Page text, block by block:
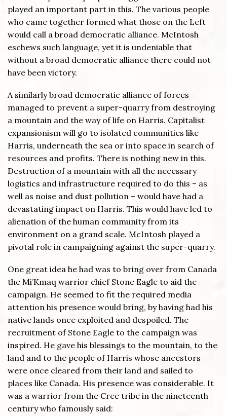
played an important part in this. The various people
who came together formed what those on the Left
would call a broad democratic alliance. McIntosh
eschews such language, yet it is undeniable that
without a broad democratic alliance there could not
have been victory.
A similarly broad democratic alliance of forces
managed to prevent a super-quarry from destroying
a mountain and the way of life on Harris. Capitalist
expansionism will go to isolated communities like
Harris, underneath the sea or into space in search of
resources and profits. There is nothing new in this.
Destruction of a mountain with all the necessary
logistics and infrastructure required to do this – as
well as noise and dust pollution – would have had a
devastating impact on Harris. This would have led to
alienation of the human community from its
environment on a grand scale. McIntosh played a
pivotal role in campaigning against the super-quarry.
One great idea he had was to bring over from Canada
the Mi’Kmaq warrior chief Stone Eagle to aid the
campaign. He seemed to fit the required media
attention his presence would bring, by having had his
native lands once exploited and despoiled. The
recruitment of Stone Eagle to the campaign was
inspired. He gave his blessings to the mountain, to the
land and to the people of Harris whose ancestors
were once cleared from their land and sailed to
places like Canada. His presence was considerable. It
was a warrior from the Cree tribe in the nineteenth
century who famously said: